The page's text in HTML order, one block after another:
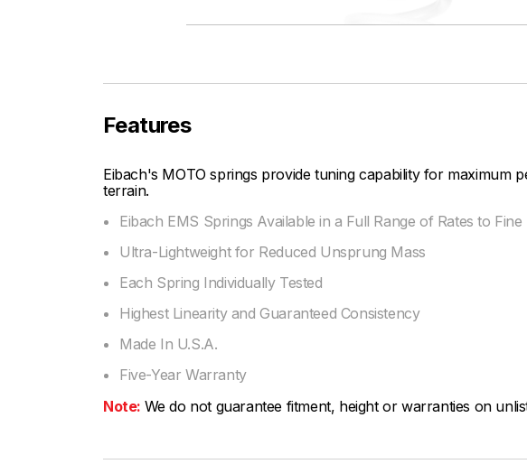
Features
Eibach's MOTO springs provide tuning capability for maximum
terrain.
Eibach EMS Springs Available in a Full Range of Rates to
Ultra-Lightweight for Reduced Unsprung Mass
Each Spring Individually Tested
Highest Linearity and Guaranteed Consistency
Made In U.S.A.
Five-Year Warranty
Note: We do not guarantee fitment, height or warranties on